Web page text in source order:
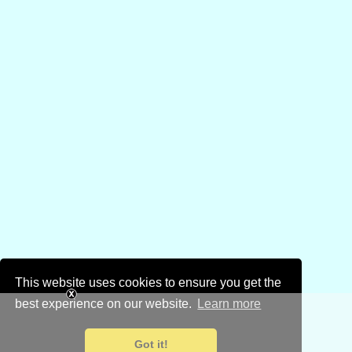
This website uses cookies to ensure you get the
best experience on our website.
Learn more
Got it!